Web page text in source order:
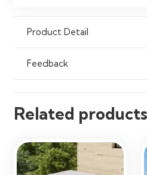
Product Detail
Feedback
Related products